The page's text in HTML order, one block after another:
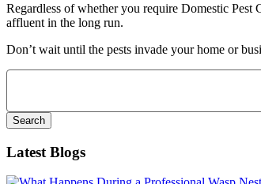
Regardless of whether you require Domestic
affluent in the long run.
Don’t wait until the pests invade your home or
Search
Latest Blogs